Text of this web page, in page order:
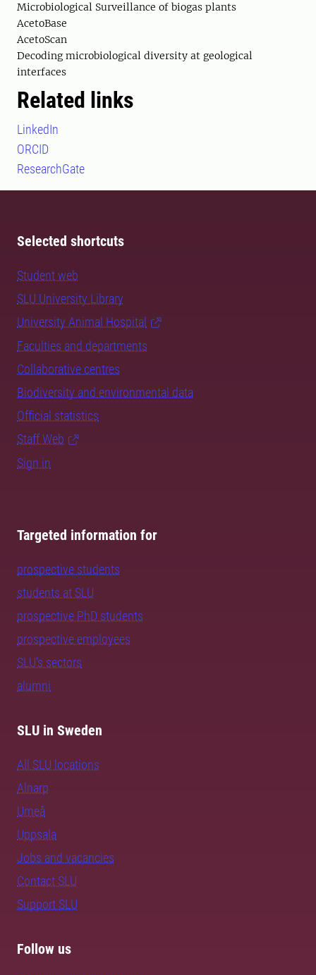
Microbiological Surveillance of biogas plants
AcetoBase
AcetoScan
Decoding microbiological diversity at geological
interfaces
Related links
LinkedIn
ORCID
ResearchGate
Selected shortcuts
Student web
SLU University Library
University Animal Hospital
Faculties and departments
Collaborative centres
Biodiversity and environmental data
Official statistics
Staff Web
Sign in
Targeted information for
prospective students
students at SLU
prospective PhD students
prospective employees
SLU's sectors
alumni
SLU in Sweden
All SLU locations
Alnarp
Umeå
Uppsala
Jobs and vacancies
Contact SLU
Support SLU
Follow us